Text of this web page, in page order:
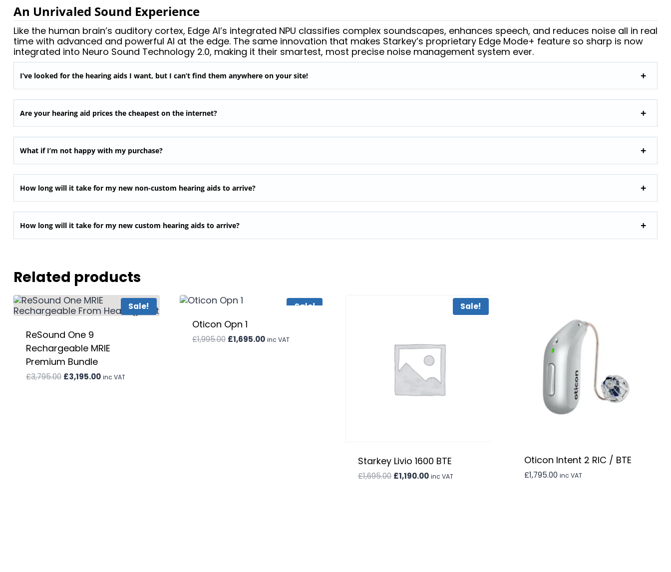
An Unrivaled Sound Experience
Like the human brain’s auditory cortex, Edge AI’s integrated NPU classifies complex soundscapes, enhances speech, and reduces noise all in real
time with advanced and powerful AI at the edge. The same innovation that makes Starkey’s proprietary Edge Mode+ feature so sharp is now
integrated into Neuro Sound Technology 2.0, making it their smartest, most precise noise management system ever.
I’ve looked for the hearing aids I want, but I can’t find them anywhere on your site!
Are your hearing aid prices the cheapest on the internet?
What if I’m not happy with my purchase?
How long will it take for my new non-custom hearing aids to arrive?
How long will it take for my new custom hearing aids to arrive?
Related products
Sale!
ReSound One 9
Rechargeable MRIE
Premium Bundle
£3,795.00 Original
£3,195.00Current
inc VAT
Sale!
Oticon Opn 1
£1,995.00 Original
£1,695.00Current
inc VAT
Sale!
Starkey Livio 1600 BTE
£1,695.00 Original
£1,190.00Current
inc VAT
Oticon Intent 2 RIC / BTE
£1,795.00 inc VAT